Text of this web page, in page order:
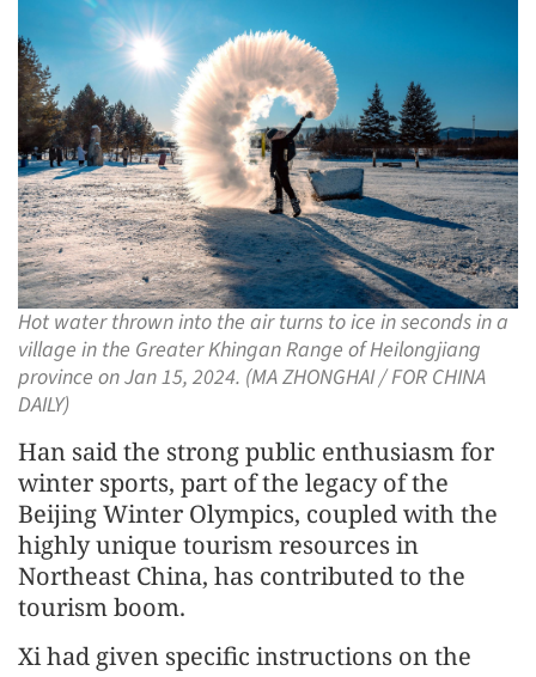
Hot water thrown into the air turns to ice in seconds in a
village in the Greater Khingan Range of Heilongjiang
province on Jan 15, 2024. (MA ZHONGHAI / FOR CHINA
DAILY)
Han said the strong public enthusiasm for
winter sports, part of the legacy of the
Beijing Winter Olympics, coupled with the
highly unique tourism resources in
Northeast China, has contributed to the
tourism boom.
Xi had given specific instructions on the